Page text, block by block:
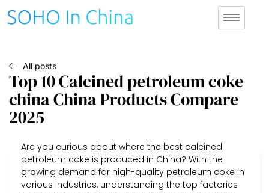
All posts
Top 10 Calcined petroleum coke
china China Products Compare
2025
Are you curious about where the best calcined
petroleum coke is produced in China? With the
growing demand for high-quality petroleum coke in
various industries, understanding the top factories